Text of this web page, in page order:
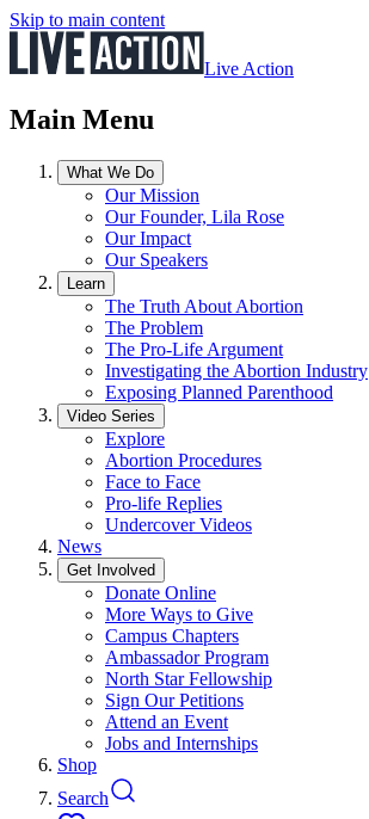
Skip to main content
Live Action
Main Menu
What We Do
Our Mission
Our Founder, Lila Rose
Our Impact
Our Speakers
Learn
The Truth About Abortion
The Problem
The Pro-Life Argument
Investigating the Abortion Industry
Exposing Planned Parenthood
Video Series
Explore
Abortion Procedures
Face to Face
Pro-life Replies
Undercover Videos
News
Get Involved
Donate Online
More Ways to Give
Campus Chapters
Ambassador Program
North Star Fellowship
Sign Our Petitions
Attend an Event
Jobs and Internships
Shop
Search